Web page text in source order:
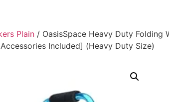
Plain / OasisSpace Heavy Duty Folding
Included] (Heavy Duty Size)